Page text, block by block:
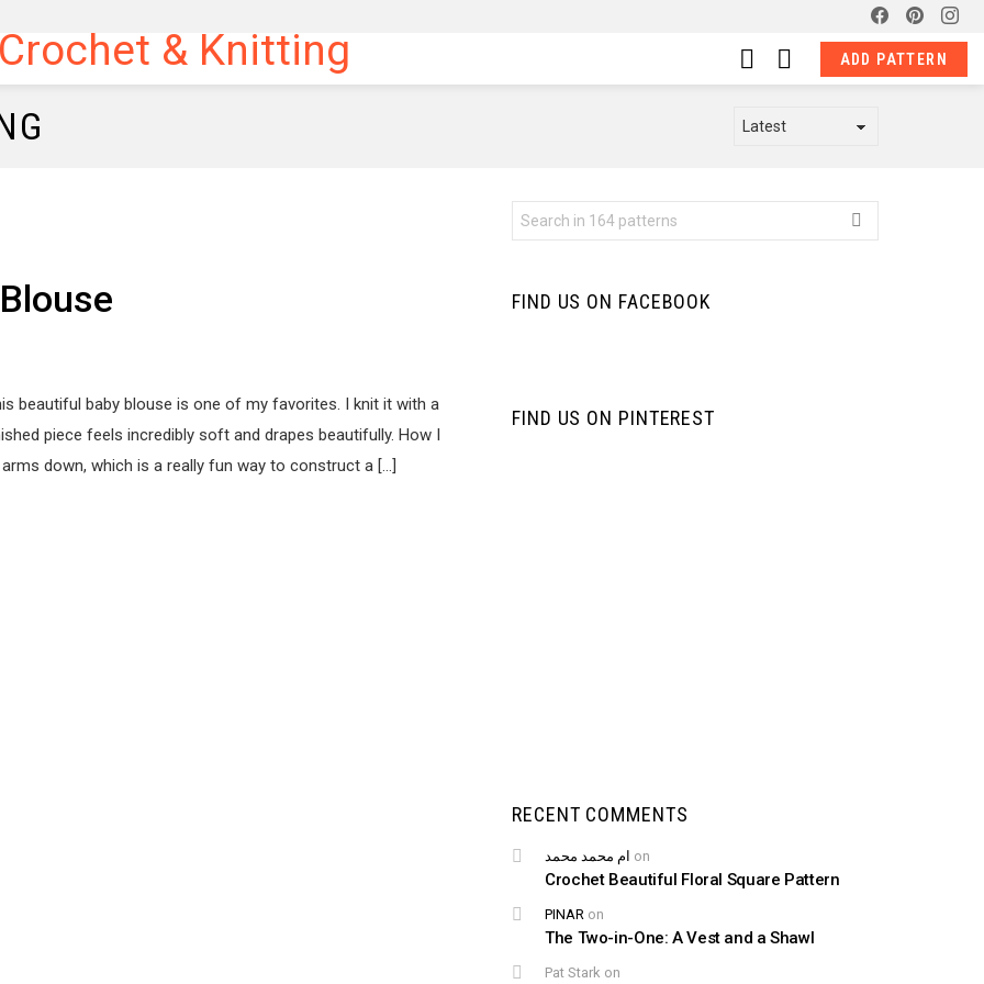
facebookpinterest
LOGIN
ADD PATTERN
beautiful baby blouse is one of my favorites. I knit it with a
piece feels incredibly soft and drapes beautifully. How I
down, which is a really fun way to construct a […]
for:
FIND US ON FACEBOOK
FIND US ON PINTEREST
RECENT COMMENTS
ام محمد محمد on
Crochet Beautiful Floral Square Pattern
PINAR on
The Two-in-One: A Vest and a Shawl
Pat Stark on